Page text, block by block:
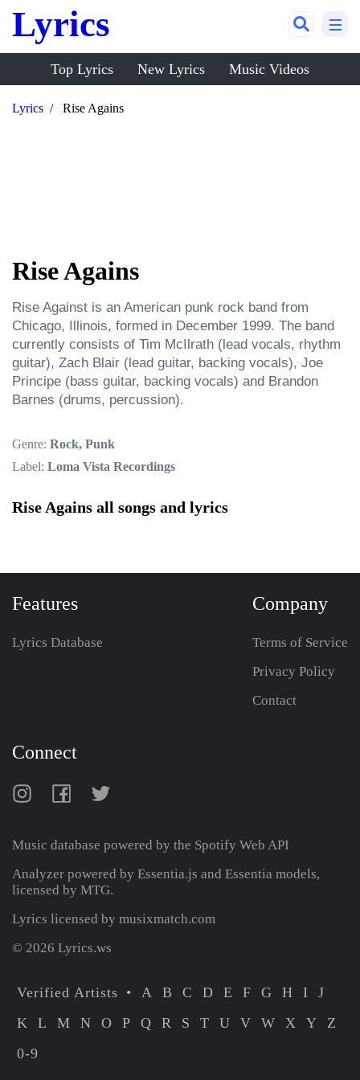
Lyrics
Top Lyrics New Lyrics Music Videos
Lyrics Rise Agains
Rise Agains
Rise Against is an American punk rock band from
Chicago, Illinois, formed in December 1999. The band
currently consists of Tim McIlrath (lead vocals, rhythm
guitar), Zach Blair (lead guitar, backing vocals), Joe
Principe (bass guitar, backing vocals) and Brandon
Barnes (drums, percussion).
Genre: Rock, Punk
Label: Loma Vista Recordings
Rise Agains all songs and lyrics
Features
Lyrics Database
Company
Terms of Service
Privacy Policy
Contact
Connect
Music database powered by the Spotify Web API
Analyzer powered by Essentia.js and Essentia models,
licensed by MTG.
Lyrics licensed by musixmatch.com
© 2026 Lyrics.ws
Verified Artists A B C D E F G H I
J
K
L M N O P Q R S T U V W X Y
Z
0-9